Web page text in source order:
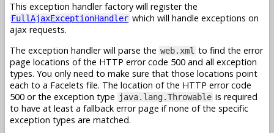
This exception handler factory will register the
FullAjaxExceptionHandler which will handle exceptions on
ajax requests.
The exception handler will parse the web.xml to find the error
page locations of the HTTP error code 500 and all exception
types. You only need to make sure that those locations point
each to a Facelets file. The location of the HTTP error code
500 or the exception type java.lang.Throwable is required
to have at least a fallback error page if none of the specific
exception types are matched.